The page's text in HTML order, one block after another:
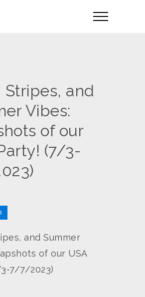
Stripes, and
Vibes:
of our
(7/3-
and Summer
of our USA
7/7/2023)